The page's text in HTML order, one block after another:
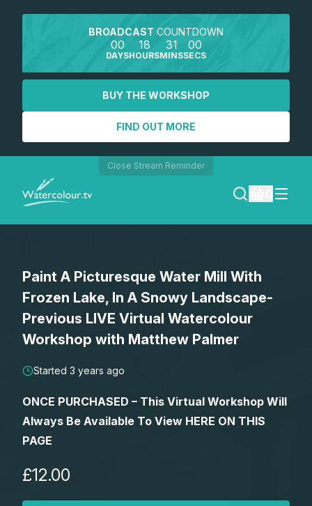
BROADCAST COUNTDOWN
00
DAYS
18
HOURS
31
MINS
00
SECS
BUY THE WORKSHOP
FIND OUT MORE
Close Stream Reminder
SEARCH
REGISTER
Lessons
Workshops
Shop
Paint A Picturesque Water Mill With
Frozen Lake, In A Snowy Landscape-
Previous LIVE Virtual Watercolour
Workshop with Matthew Palmer
Started 3 years ago
ONCE PURCHASED – This Virtual Workshop Will
Always Be Available To View HERE ON THIS
PAGE
£12.00